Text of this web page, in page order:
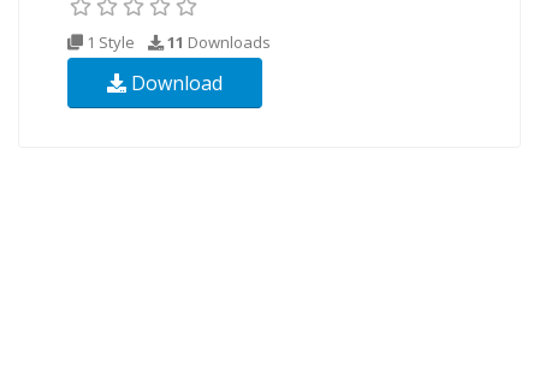
1 Style 11 Downloads
Download